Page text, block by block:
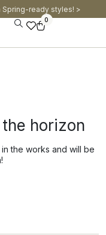
ready styles! >​
0
horizon
the works and will be